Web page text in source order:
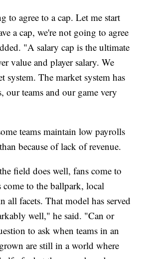
to agree to a cap. Let me start
a cap, we're not going to agree
"A salary cap is the ultimate
value and player salary. We
system. The market system has
our teams and our game very
teams maintain low payrolls
because of lack of revenue.
field does well, fans come to
come to the ballpark, local
all facets. That model has served
well," he said. "Can or
to ask when teams in an
are still in a world where